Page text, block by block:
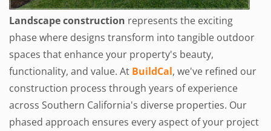
Landscape construction represents the exciting
phase where designs transform into tangible outdoor
spaces that enhance your property's beauty,
functionality, and value. At BuildCal, we've refined our
construction process through years of experience
across Southern California's diverse properties. Our
phased approach ensures every aspect of your project